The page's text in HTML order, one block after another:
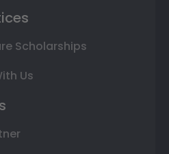
Scholarships
Us